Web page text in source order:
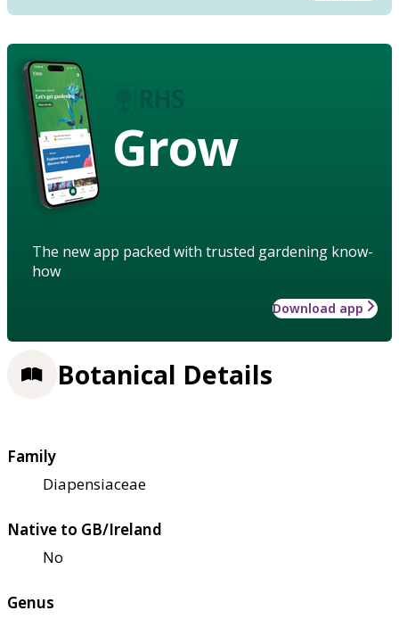
Grow
The new app packed with trusted gardening know-
how
Download app
Botanical Details
Family
Diapensiaceae
Native to GB/Ireland
No
Genus